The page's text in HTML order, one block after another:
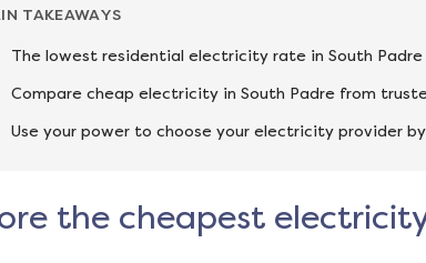
TAKEAWAYS
The lowest residential electricity rate in South
Compare cheap electricity in South Padre from
Use your power to choose your electricity provider
the cheapest